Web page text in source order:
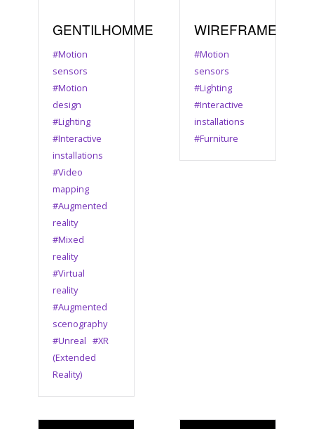
GENTILHOMME
#Motion
sensors
#Motion
design
#Lighting
#Interactive
installations
#Video
mapping
#Augmented
reality
#Mixed
reality
#Virtual
reality
#Augmented
scenography
#Unreal#XR
(Extended
Reality)
WIREFRAME
#Motion
sensors
#Lighting
#Interactive
installations
#Furniture